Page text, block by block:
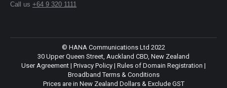
Call us +64 9 320 1111
© HANA Communications Ltd 2022
30 Upper Queen Street, Auckland CBD, New Zealand
User Agreement | Privacy Policy | Rules of Domain Registration |
Broadband Terms & Conditions
Prices are in New Zealand Dollars & Exclude GST